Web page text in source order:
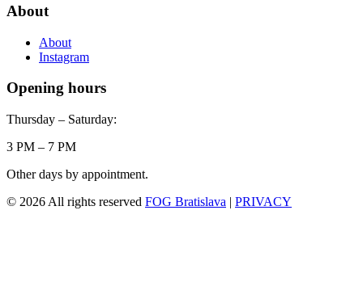
About
About
Instagram
Opening hours
Thursday – Saturday:
3 PM – 7 PM
Other days by appointment.
© 2026 All rights reserved FOG Bratislava | PRIVACY